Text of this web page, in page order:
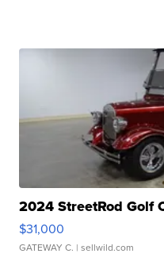
2024 StreetRod Golf
$31,000
GATEWAY C. | sellwild.com